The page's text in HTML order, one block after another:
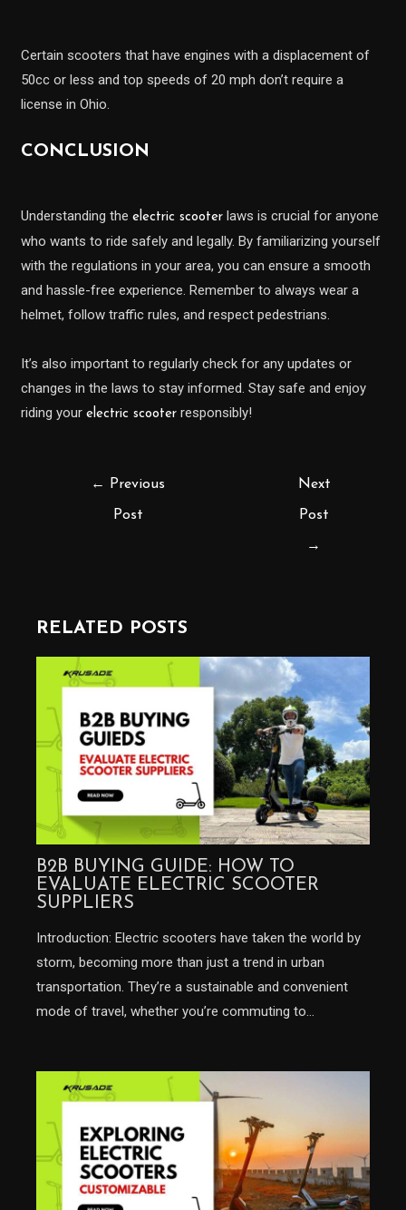
Certain scooters that have engines with a displacement of
50cc or less and top speeds of 20 mph don’t require a
license in Ohio.
CONCLUSION
Understanding theelectric scooter laws is crucial for anyone
who wants to ride safely and legally. By familiarizing yourself
with the regulations in your area, you can ensure a smooth
and hassle-free experience. Remember to always wear a
helmet, follow traffic rules, and respect pedestrians.
It’s also important to regularly check for any updates or
changes in the laws to stay informed. Stay safe and enjoy
riding yourelectric scooter responsibly!
← Previous
Post
Next
Post
→
RELATED POSTS
B2B BUYING GUIDE: HOW TO
EVALUATE ELECTRIC SCOOTER
SUPPLIERS
Introduction: Electric scooters have taken the world by
storm, becoming more than just a trend in urban
transportation. They’re a sustainable and convenient
mode of travel, whether you’re commuting to…